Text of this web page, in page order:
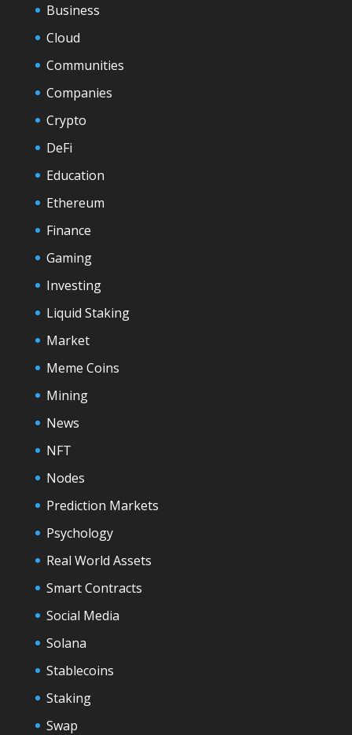
Business
Cloud
Communities
Companies
Crypto
DeFi
Education
Ethereum
Finance
Gaming
Investing
Liquid Staking
Market
Meme Coins
Mining
News
NFT
Nodes
Prediction Markets
Psychology
Real World Assets
Smart Contracts
Social Media
Solana
Stablecoins
Staking
Swap